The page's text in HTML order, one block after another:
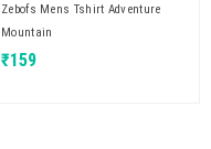
Zebofs Mens Tshirt Adventure
Mountain
₹159